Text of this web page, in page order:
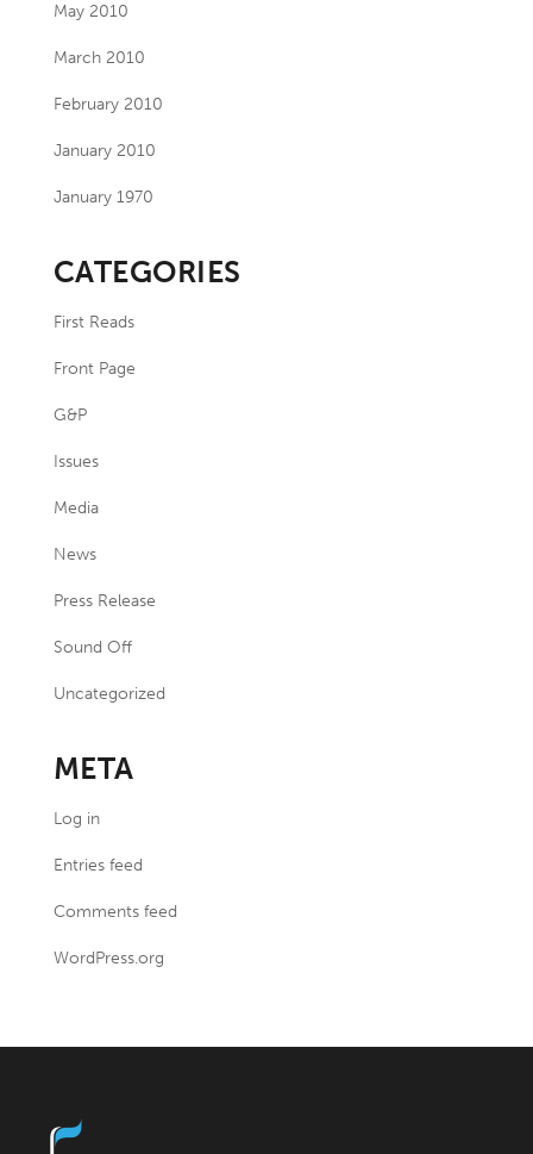
May 2010
March 2010
February 2010
January 2010
January 1970
CATEGORIES
First Reads
Front Page
G&P
Issues
Media
News
Press Release
Sound Off
Uncategorized
META
Log in
Entries feed
Comments feed
WordPress.org